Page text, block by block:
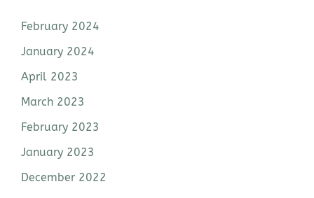
February 2024
January 2024
April 2023
March 2023
February 2023
January 2023
December 2022